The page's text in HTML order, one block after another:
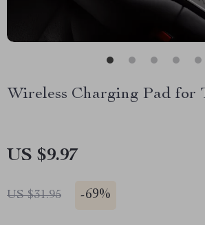
Wireless Charging Pad for
US $9.97
US $31.95 -69%